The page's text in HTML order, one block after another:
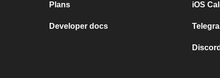
Plans
Developer docs
iOS